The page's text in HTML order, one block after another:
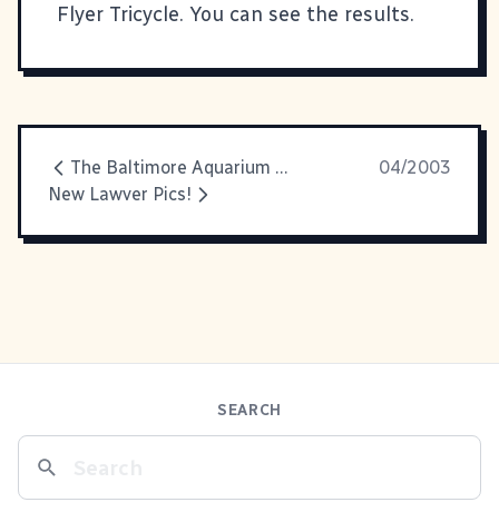
Flyer Tricycle. You can see the results.
The Baltimore Aquarium And Other Photographic Disasters
04/2003
New Lawver Pics!
SEARCH